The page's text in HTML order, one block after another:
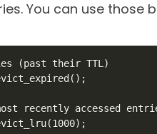
You can use those
(past their TTL)
recently accessed